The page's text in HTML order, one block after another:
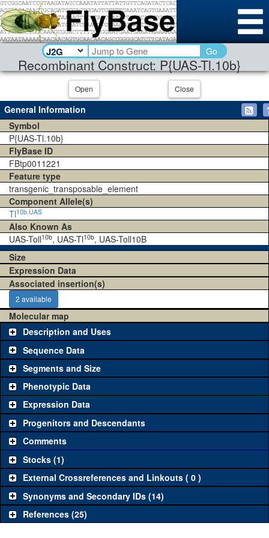
Recombinant Construct: P{UAS-Tl.10b}
Go
Open Close
General Information
Symbol
P{UAS-Tl.10b}
FlyBase ID
FBtp0011221
Feature type
transgenic_transposable_element
Component Allele(s)
Tl10b.UAS
Also Known As
UAS-Toll10b, UAS-Tl10b, UAS-Toll10B
Size
Expression Data
Associated insertion(s)
2 available
Molecular map
Description and Uses
Sequence Data
Segments and Size
Phenotypic Data
Expression Data
Progenitors and Descendants
Comments
Stocks (1)
External Crossreferences and Linkouts ( 0 )
Synonyms and Secondary IDs (14)
References (25)